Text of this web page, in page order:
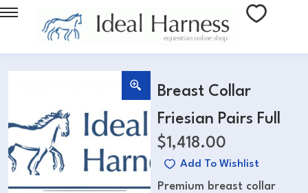
Breast Collar
Friesian Pairs Full
$1,418.00
Add To Wishlist
Premium breast collar